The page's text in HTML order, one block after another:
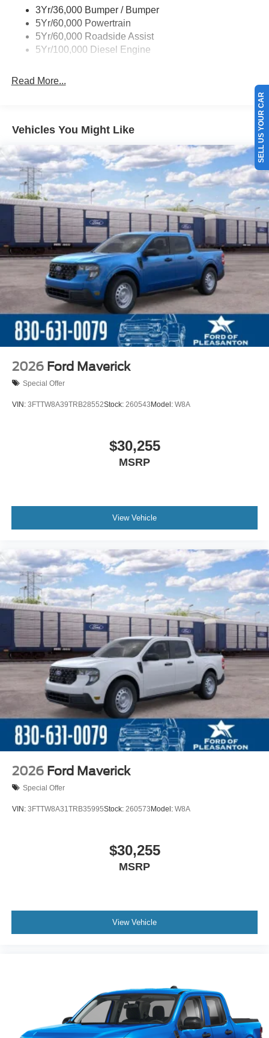
3Yr/36,000 Bumper / Bumper
5Yr/60,000 Powertrain
5Yr/60,000 Roadside Assist
5Yr/100,000 Diesel Engine
Read More...
Vehicles You Might Like
2026 Ford Maverick
Special Offer
VIN: 3FTTW8A39TRB28552Stock: 260543Model: W8A
$30,255
MSRP
View Vehicle
2026 Ford Maverick
Special Offer
VIN: 3FTTW8A31TRB35995Stock: 260573Model: W8A
$30,255
MSRP
View Vehicle
SELL US YOUR CAR